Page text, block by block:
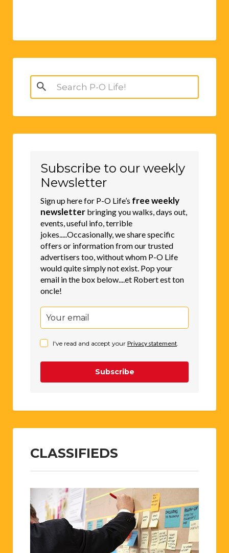
Search
for:
Subscribe to our weekly
Newsletter
Sign up here for P-O Life’s free weekly
newsletter bringing you walks, days out,
events, useful info, terrible
jokes.....Occasionally, we share specific
offers or information from our trusted
advertisers too, without whom P-O Life
would quite simply not exist. Pop your
email in the box below....et Robert est ton
oncle!
I've read and accept your Privacy statement
Subscribe
CLASSIFIEDS